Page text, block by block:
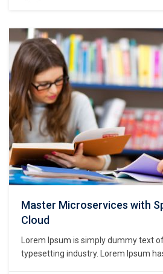
Master Microservices with
Cloud
Lorem Ipsum is simply dummy text
typesetting industry. Lorem Ipsum